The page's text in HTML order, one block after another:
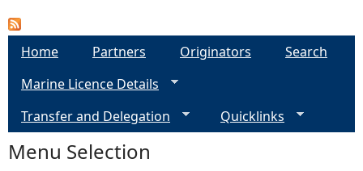
a
s
Home Partners Originators
Search
Marine Licence Details
Transfer and Delegation
Quicklinks
Menu Selection